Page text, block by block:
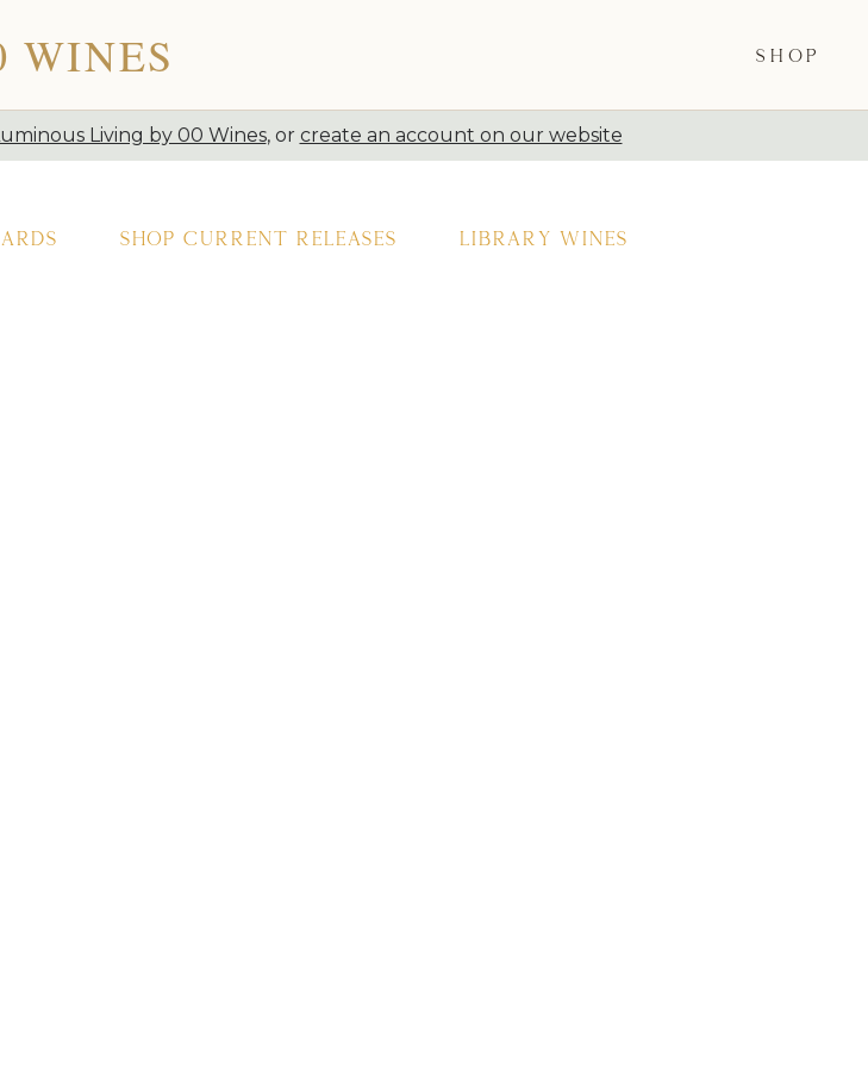
WINES SHOP
Living by 00 Wines, or create an account on our website
Shop Current Releases Library Wines